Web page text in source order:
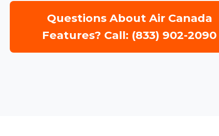
Questions About Air Canada
Features? Call: (833) 902-2090